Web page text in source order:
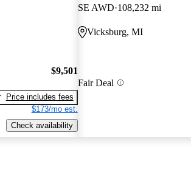
$9,501
Price includes fees
$173/mo est.
Check availability
SE AWD 108,232 mi
Vicksburg, MI
Fair Deal